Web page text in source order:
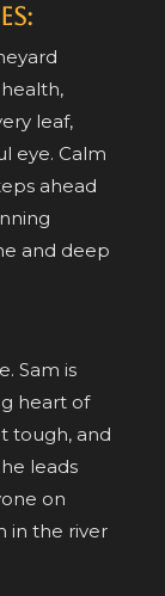
leaf,
eye. Calm
ahead
and deep
Sam is
heart of
tough, and
leads
on
in the river